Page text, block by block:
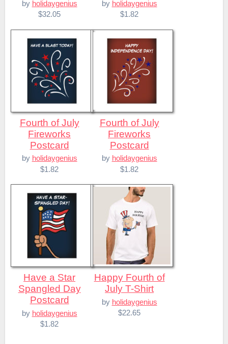
by holidaygenius
$32.05
by holidaygenius
$1.82
Fourth of July
Fireworks
Postcard
by holidaygenius
$1.82
Fourth of July
Fireworks
Postcard
by holidaygenius
$1.82
Have a Star
Spangled Day
Postcard
by holidaygenius
$1.82
Happy Fourth of
July T-Shirt
by holidaygenius
$22.65